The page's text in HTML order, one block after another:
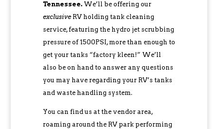
Tennessee.We’ll be offering our
exclusiveRV holding tank cleaning
service, featuring the hydro jet scrubbing
pressure of 1500PSI, more than enough to
get your tanks “factory kleen!” We’ll
also be on hand to answer any questions
you may have regarding your RV’s tanks
and waste handling system.
You can find us at the vendor area,
roaming around the RV park performing